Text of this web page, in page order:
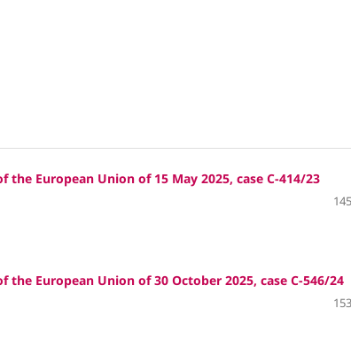
European Union of 15 May 2025, case C‑414/23
European Union of 30 October 2025, case C‑546/24